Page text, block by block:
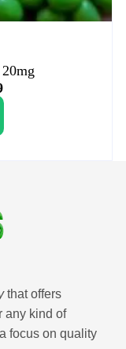
that offers
any kind of
focus on quality